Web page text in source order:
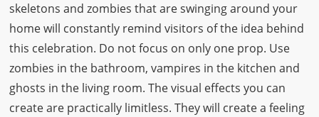
skeletons and zombies that are swinging around your
home will constantly remind visitors of the idea behind
this celebration. Do not focus on only one prop. Use
zombies in the bathroom, vampires in the kitchen and
ghosts in the living room. The visual effects you can
create are practically limitless. They will create a feeling